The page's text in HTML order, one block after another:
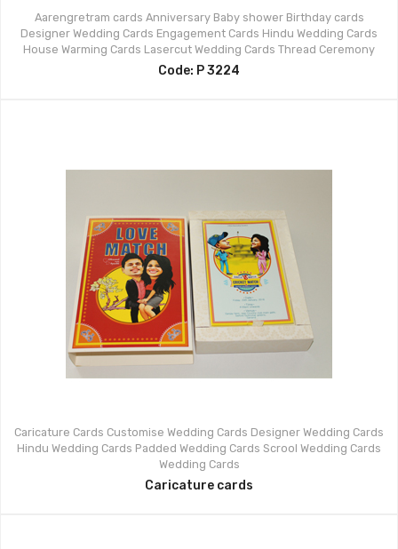
Aarengretram cards Anniversary Baby shower Birthday cards
Designer Wedding Cards Engagement Cards Hindu Wedding Cards
House Warming Cards Lasercut Wedding Cards Thread Ceremony
Code: P 3224
Caricature Cards Customise Wedding Cards Designer Wedding Cards
Hindu Wedding Cards Padded Wedding Cards Scrool Wedding Cards
Wedding Cards
Caricature cards